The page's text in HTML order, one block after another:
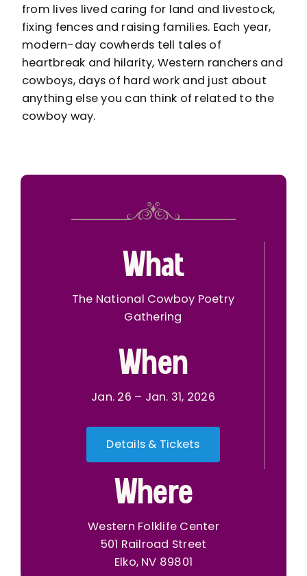
from lives lived caring for land and livestock,
fixing fences and raising families. Each year,
modern-day cowherds tell tales of
heartbreak and hilarity, Western ranchers and
cowboys, days of hard work and just about
anything else you can think of related to the
cowboy way.
What
The National Cowboy Poetry
Gathering
When
Jan. 26 – Jan. 31, 2026
Details & Tickets
Where
Western Folklife Center
501 Railroad Street
Elko, NV 89801